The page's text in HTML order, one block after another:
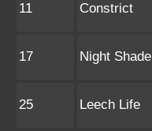
11 Constrict
17 Night Shade
25 Leech Life